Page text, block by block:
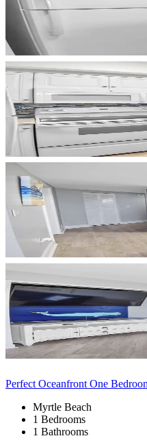
Perfect Oceanfront One
Myrtle Beach
1 Bedrooms
1 Bathrooms